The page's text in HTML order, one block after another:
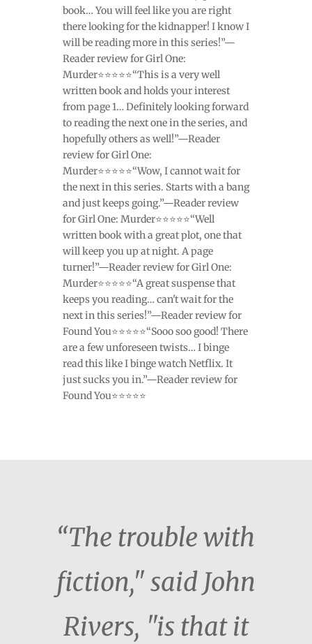
book… You will feel like you are right
there looking for the kidnapper! I know I
will be reading more in this series!”—
Reader review for Girl One:
Murder⭐⭐⭐⭐⭐“This is a very well
written book and holds your interest
from page 1… Definitely looking forward
to reading the next one in the series, and
hopefully others as well!”—Reader
review for Girl One:
Murder⭐⭐⭐⭐⭐“Wow, I cannot wait for
the next in this series. Starts with a bang
and just keeps going.”—Reader review
for Girl One: Murder⭐⭐⭐⭐⭐“Well
written book with a great plot, one that
will keep you up at night. A page
turner!”—Reader review for Girl One:
Murder⭐⭐⭐⭐⭐“A great suspense that
keeps you reading… can't wait for the
next in this series!”—Reader review for
Found You⭐⭐⭐⭐⭐“Sooo soo good! There
are a few unforeseen twists… I binge
read this like I binge watch Netflix. It
just sucks you in.”—Reader review for
Found You⭐⭐⭐⭐⭐
“The trouble with
fiction," said John
Rivers, "is that it